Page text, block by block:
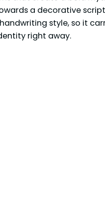
a decorative
style, so it
right away.